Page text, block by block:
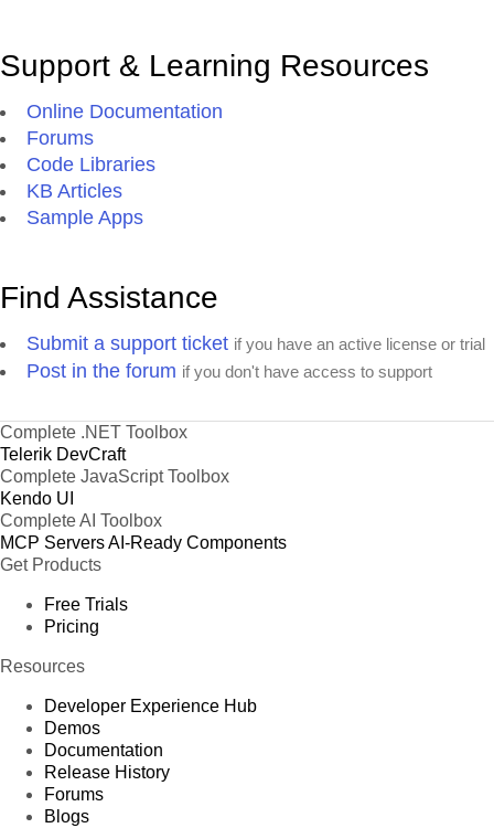
Support & Learning Resources
Online Documentation
Forums
Code Libraries
KB Articles
Sample Apps
Find Assistance
Submit a support ticket if you have an active license or trial
Post in the forum if you don't have access to support
Complete .NET Toolbox
Telerik DevCraft
Complete JavaScript Toolbox
Kendo UI
Complete AI Toolbox
MCP ServersAI-Ready Components
Get Products
Free Trials
Pricing
Resources
Developer Experience Hub
Demos
Documentation
Release History
Forums
Blogs